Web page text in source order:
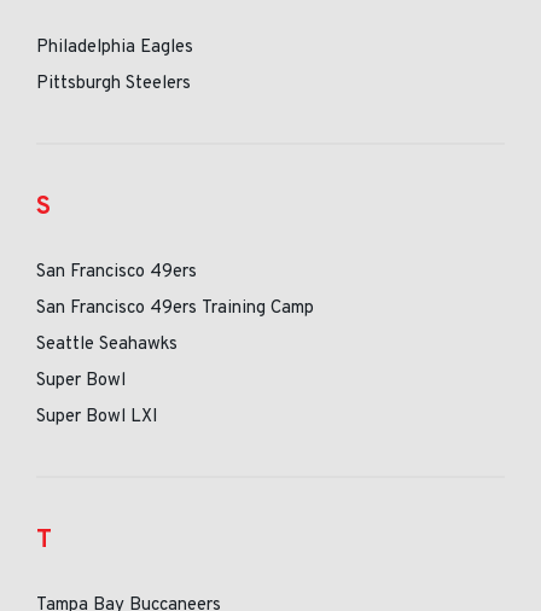
Philadelphia Eagles
Pittsburgh Steelers
S
San Francisco 49ers
San Francisco 49ers Training Camp
Seattle Seahawks
Super Bowl
Super Bowl LXI
T
Tampa Bay Buccaneers